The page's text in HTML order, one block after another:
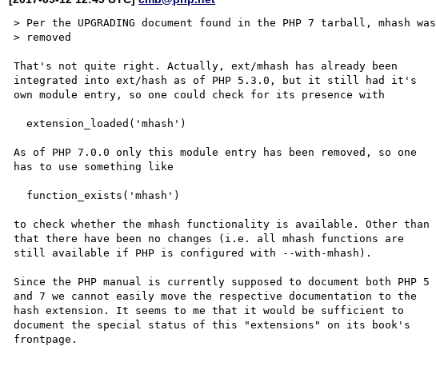
> Per the UPGRADING document found in the PHP 7 tarball, mhash was
> removed
That's not quite right. Actually, ext/mhash has already been
integrated into ext/hash as of PHP 5.3.0, but it still had it's
own module entry, so one could check for its presence with
  extension_loaded('mhash')
As of PHP 7.0.0 only this module entry has been removed, so one
has to use something like
to check whether the mhash functionality is available. Other than
that there have been no changes (i.e. all mhash functions are
still available if PHP is configured with --with-mhash).
Since the PHP manual is currently supposed to document both PHP 5
and 7 we cannot easily move the respective documentation to the
hash extension. It seems to me that it would be sufficient to
document the special status of this "extensions" on its book's